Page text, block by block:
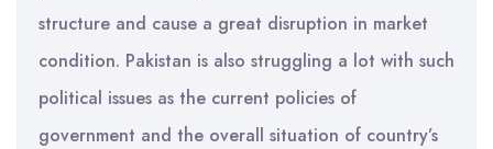
structure and cause a great disruption in market
condition. Pakistan is also struggling a lot with such
political issues as the current policies of
government and the overall situation of country’s